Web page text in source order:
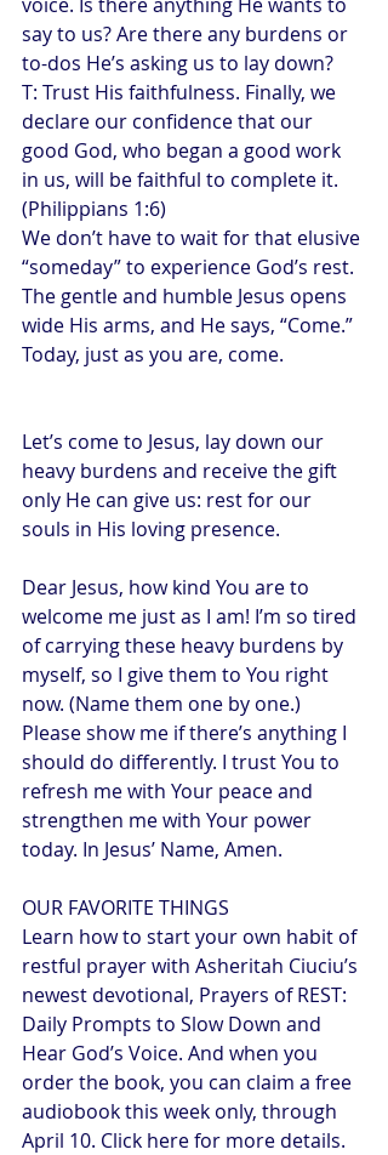
say to us? Are there any burdens or
to-dos He’s asking us to lay down?
T: Trust His faithfulness. Finally, we
declare our confidence that our
good God, who began a good work
in us, will be faithful to complete it.
(Philippians 1:6)
We don’t have to wait for that elusive
“someday” to experience God’s rest.
The gentle and humble Jesus opens
wide His arms, and He says, “Come.”
Today, just as you are, come.
Let’s come to Jesus, lay down our
heavy burdens and receive the gift
only He can give us: rest for our
souls in His loving presence.
Dear Jesus, how kind You are to
welcome me just as I am! I’m so tired
of carrying these heavy burdens by
myself, so I give them to You right
now. (Name them one by one.)
Please show me if there’s anything I
should do differently. I trust You to
refresh me with Your peace and
strengthen me with Your power
today. In Jesus’ Name, Amen.
OUR FAVORITE THINGS
Learn how to start your own habit of
restful prayer with Asheritah Ciuciu’s
newest devotional, Prayers of REST:
Daily Prompts to Slow Down and
Hear God’s Voice. And when you
order the book, you can claim a free
audiobook this week only, through
April 10. Click here for more details.